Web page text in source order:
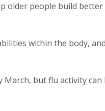
older people build
within the body,
but flu activity